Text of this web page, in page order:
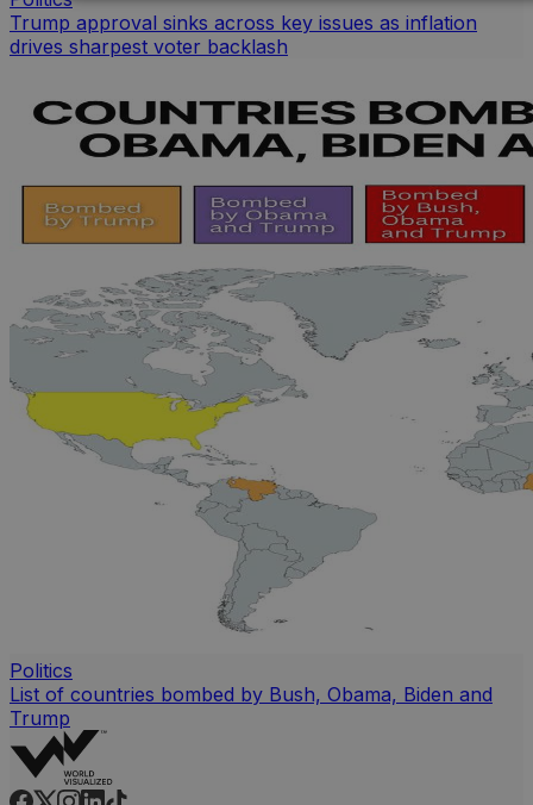
Trump approval sinks across key issues as inflation
drives sharpest voter backlash
Politics
List of countries bombed by Bush, Obama, Biden and
Trump